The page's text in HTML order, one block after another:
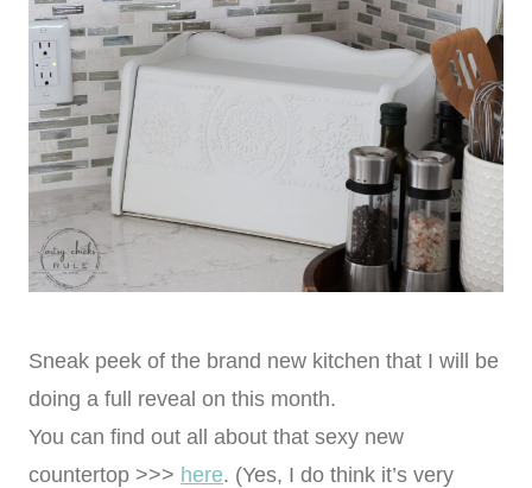
Sneak peek of the brand new kitchen that I will be
doing a full reveal on this month.
You can find out all about that sexy new
countertop >>> here. (Yes, I do think it’s very